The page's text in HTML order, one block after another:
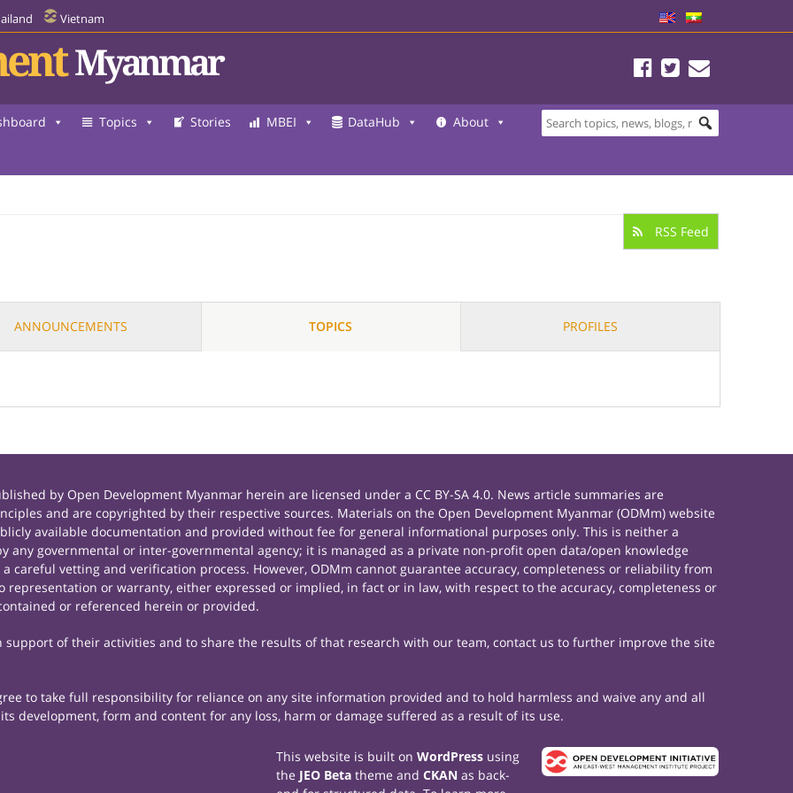
Vietnam
Myanmar
Topics Stories MBEI DataHub About
RSS Feed
ANNOUNCEMENTS TOPICS PROFILES
by Open Development Myanmar herein are licensed under a CC BY-SA 4.0. News article summaries are
and are copyrighted by their respective sources. Materials on the Open Development Myanmar (ODMm) website
available documentation and provided without fee for general informational purposes only. This is neither a
any governmental or inter-governmental agency; it is managed as a private non-profit open data/open knowledge
vetting and verification process. However, ODMm cannot guarantee accuracy, completeness or reliability from
or warranty, either expressed or implied, in fact or in law, with respect to the accuracy, completeness or
or referenced herein or provided.
of their activities and to share the results of that research with our team, contact us to further improve the site
to take full responsibility for reliance on any site information provided and to hold harmless and waive any and all
development, form and content for any loss, harm or damage suffered as a result of its use.
This website is built on WordPressusing
the JEO Betatheme and CKANas back-